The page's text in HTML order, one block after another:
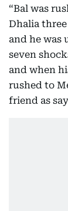
“Bal was
Dhalia
and he was
seven
and when
rushed to
friend as